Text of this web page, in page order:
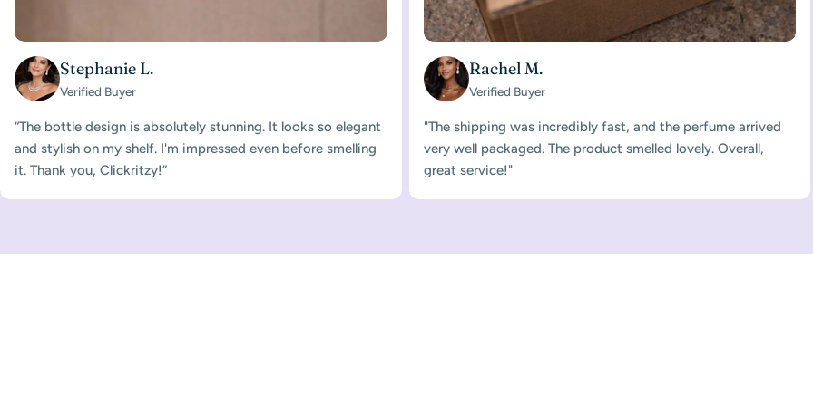
Stephanie L.
Verified Buyer
“The bottle design is absolutely stunning. It looks so elegant
and stylish on my shelf. I'm impressed even before smelling
it. Thank you, Clickritzy!”
Rachel M.
Verified Buyer
"The shipping was incredibly fast, and the perfume arrived
very well packaged. The product smelled lovely. Overall,
great service!"